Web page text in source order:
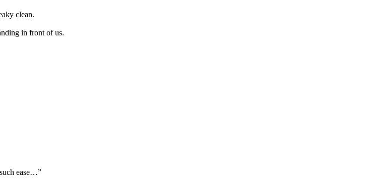
clean.
in front of us.
ease…”